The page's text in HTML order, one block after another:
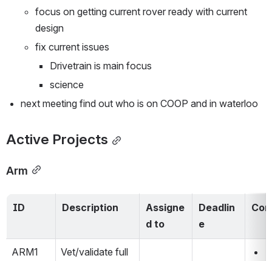
focus on getting current rover ready with current
design
fix current issues
Drivetrain is main focus
science
next meeting find out who is on COOP and in waterloo
Active Projects
Arm
ID Description
Assigne
d to
Deadlin
e
ARM1
Vet/validate full